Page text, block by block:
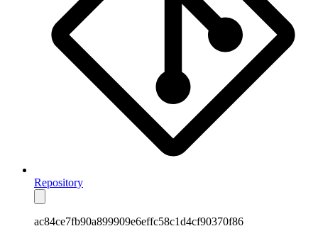
Repository
ac84ce7fb90a899909e6effc58c1d4cf90370f86